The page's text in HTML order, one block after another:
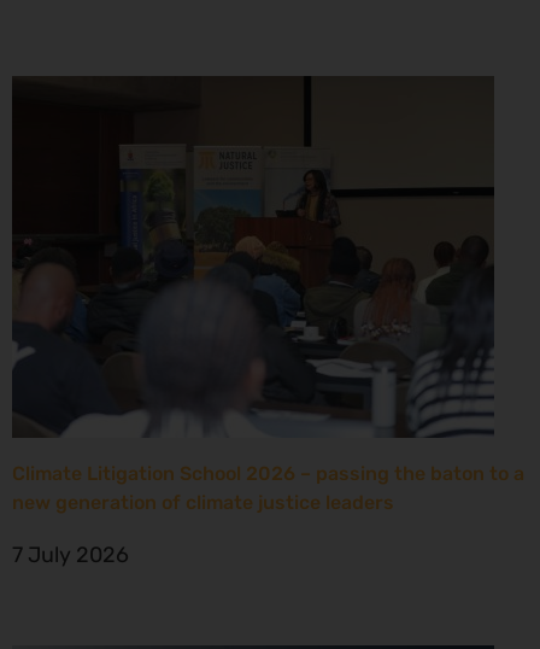
Climate Litigation School 2026 – passing the baton to a
new generation of climate justice leaders
7 July 2026